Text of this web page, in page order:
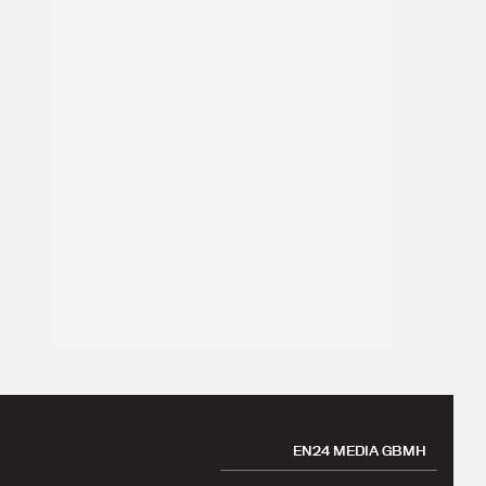
EN24 MEDIA GBMH